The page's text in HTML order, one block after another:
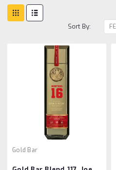
Sort By:
Gold Bar